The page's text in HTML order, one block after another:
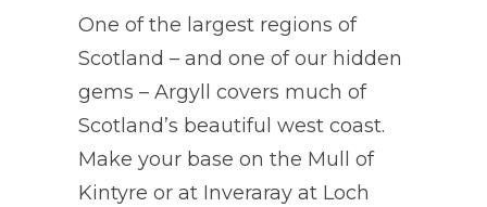
One of the largest regions of
Scotland – and one of our hidden
gems – Argyll covers much of
Scotland’s beautiful west coast.
Make your base on the Mull of
Kintyre or at Inveraray at Loch